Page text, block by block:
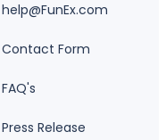
help@FunEx.com
Contact Form
FAQ's
Press Release